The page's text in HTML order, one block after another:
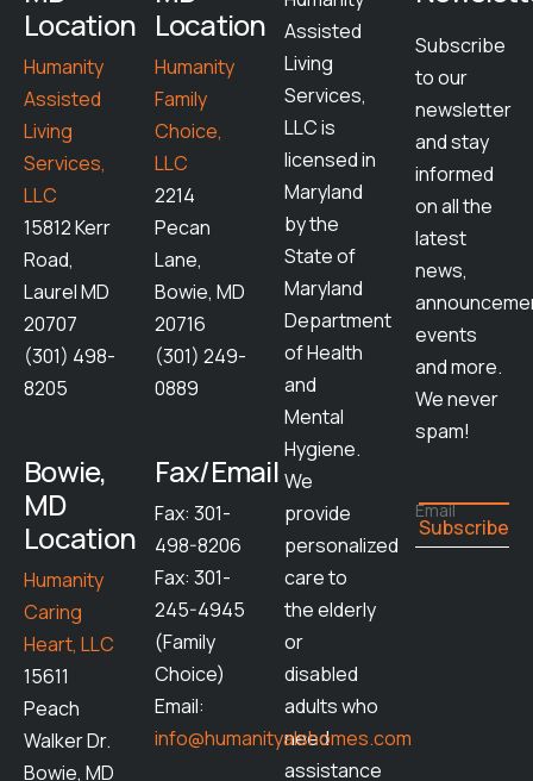
Location
Humanity
Assisted
Living
Services,
LLC
15812 Kerr
Road,
Laurel MD
20707
(301) 498-
8205
Bowie,
MD
Location
Humanity
Caring
Heart, LLC
15611
Peach
Walker Dr.
Bowie, MD
Location
Humanity
Family
Choice,
LLC
2214
Pecan
Lane,
Bowie, MD
20716
(301) 249-
0889
Fax/Email
Fax: 301-
498-8206
Fax: 301-
245-4945
(Family
Choice)
Email:
info@humanityalshomes.com
Assisted
Living
Services,
LLC is
licensed in
Maryland
by the
State of
Maryland
Department
of Health
and
Mental
Hygiene.
We
provide
personalized
care to
the elderly
or
disabled
adults who
need
assistance
Subscribe
to our
newsletter
and stay
informed
on all the
latest
news,
events
and more.
We never
spam!
Email